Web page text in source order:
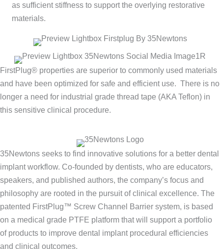
as sufficient stiffness to support the overlying restorative
materials.
FirstPlug® properties are superior to commonly used materials
and have been optimized for safe and efficient use. There is no
longer a need for industrial grade thread tape (AKA Teflon) in
this sensitive clinical procedure.
35Newtons seeks to find innovative solutions for a better dental
implant workflow. Co-founded by dentists, who are educators,
speakers, and published authors, the company’s focus and
philosophy are rooted in the pursuit of clinical excellence. The
patented FirstPlug™ Screw Channel Barrier system, is based
on a medical grade PTFE platform that will support a portfolio
of products to improve dental implant procedural efficiencies
and clinical outcomes.